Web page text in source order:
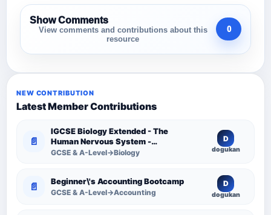
Show Comments
View comments and contributions about this
resource
0
NEW CONTRIBUTION
Latest Member Contributions
📄
IGCSE Biology Extended - The
Human Nervous System -
Comprehensive Competency
GCSE & A-Level→Biology
D
dogukan
📄 Beginner\'s Accounting Bootcamp
GCSE & A-Level→Accounting
D
dogukan